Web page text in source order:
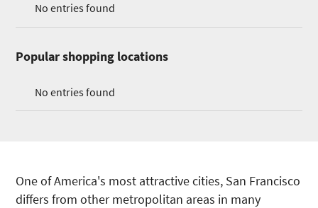
No entries found
Popular shopping locations
No entries found
One of America's most attractive cities, San Francisco
differs from other metropolitan areas in many